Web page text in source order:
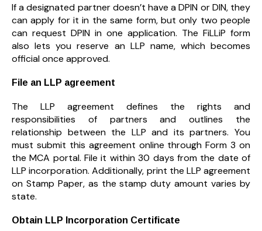
If a designated partner doesn’t have a DPIN or DIN, they
can apply for it in the same form, but only two people
can request DPIN in one application. The FiLLiP form
also lets you reserve an LLP name, which becomes
official once approved.
File an LLP agreement
The LLP agreement defines the rights and
responsibilities of partners and outlines the
relationship between the LLP and its partners. You
must submit this agreement online through Form 3 on
the MCA portal. File it within 30 days from the date of
LLP incorporation. Additionally, print the LLP agreement
on Stamp Paper, as the stamp duty amount varies by
state.
Obtain LLP Incorporation Certificate